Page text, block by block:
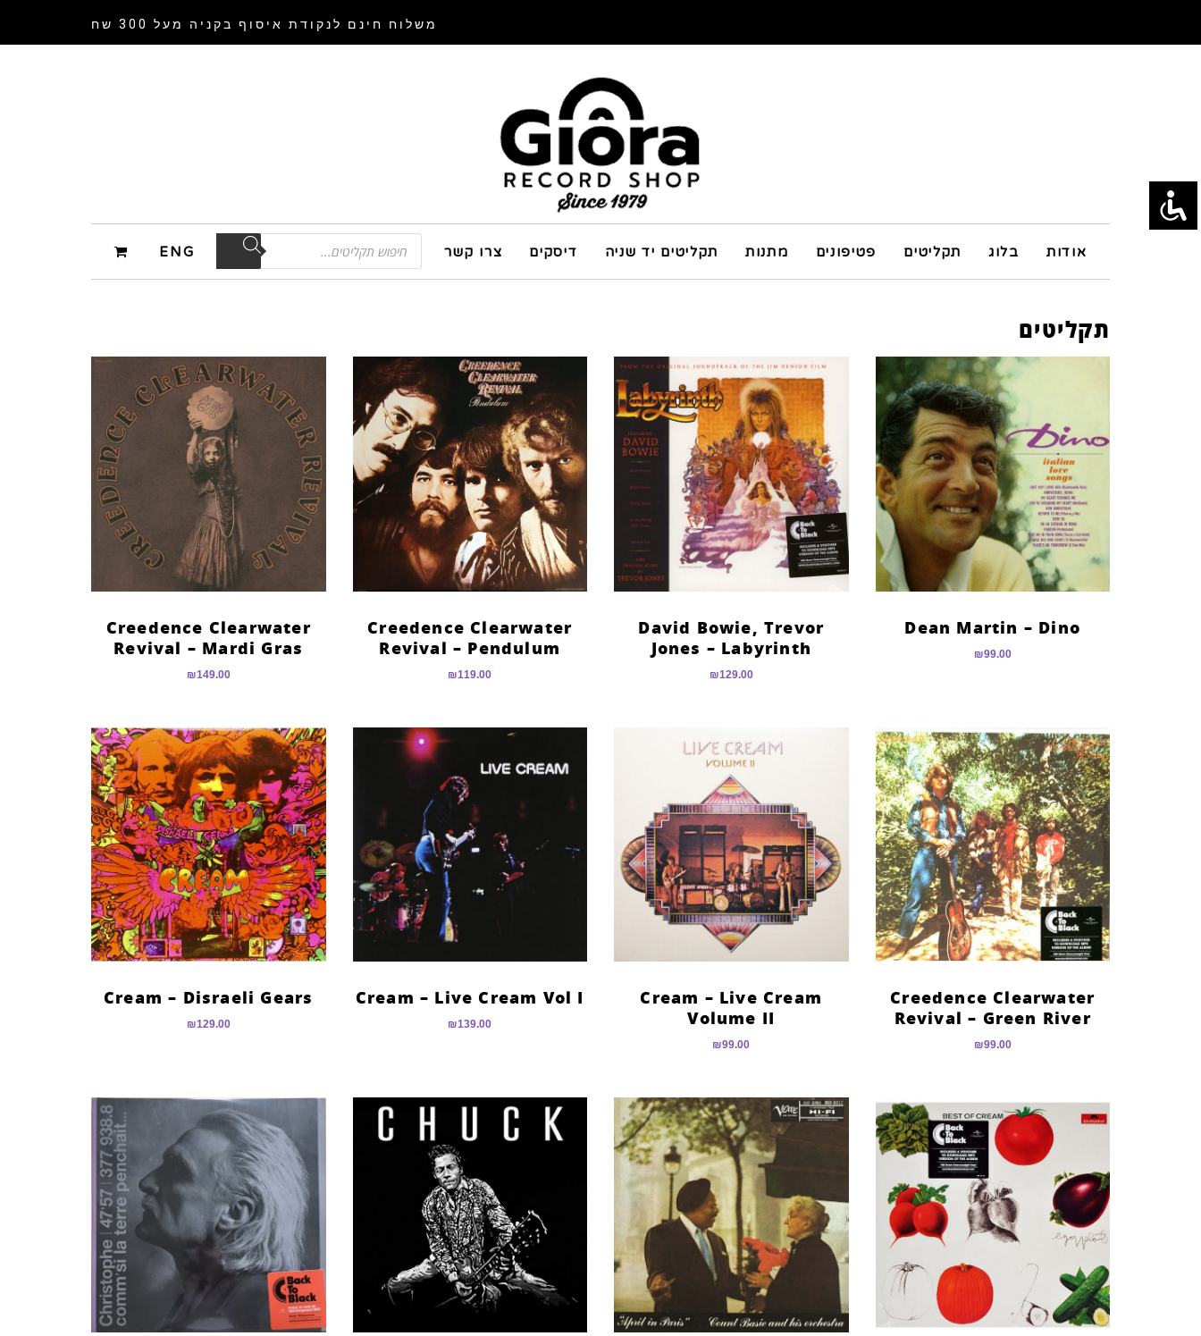
משלוח חינם לנקודת איסוף בקניה מעל 300 שח
אודות בלוג תקליטים פטיפונים מתנות תקליטים יד שניה דיסקים צרו קשר ENG
תקליטים
Dean Martin – Dino
₪99.00
David Bowie, Trevor
Jones – Labyrinth
₪129.00
Creedence Clearwater
Revival – Pendulum
₪119.00
Creedence Clearwater
Revival – Mardi Gras
₪149.00
Creedence Clearwater
Revival – Green River
₪99.00
Cream – Live Cream
Volume II
₪99.00
Cream – Live Cream Vol I
₪139.00
Cream – Disraeli Gears
₪129.00